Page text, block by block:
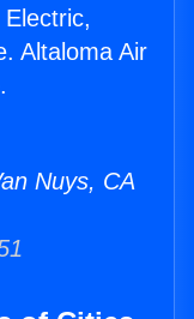
Altaloma Air
Nuys, CA